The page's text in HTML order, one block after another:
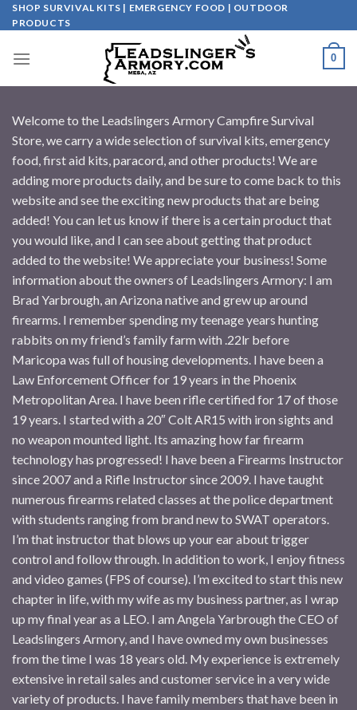
Skip
to
SHOP SURVIVAL KITS | EMERGENCY FOOD | OUTDOOR
PRODUCTS
0
Welcome to the Leadslingers Armory Campfire Survival
Store, we carry a wide selection of survival kits, emergency
food, first aid kits, paracord, and other products! We are
adding more products daily, and be sure to come back to this
website and see the exciting new products that are being
added! You can let us know if there is a certain product that
you would like, and I can see about getting that product
added to the website! We appreciate your business! Some
information about the owners of Leadslingers Armory: I am
Brad Yarbrough, an Arizona native and grew up around
firearms. I remember spending my teenage years hunting
rabbits on my friend’s family farm with .22lr before
Maricopa was full of housing developments. I have been a
Law Enforcement Officer for 19 years in the Phoenix
Metropolitan Area. I have been rifle certified for 17 of those
19 years. I started with a 20″ Colt AR15 with iron sights and
no weapon mounted light. Its amazing how far firearm
technology has progressed! I have been a Firearms Instructor
since 2007 and a Rifle Instructor since 2009. I have taught
numerous firearms related classes at the police department
with students ranging from brand new to SWAT operators.
I’m that instructor that blows up your ear about trigger
control and follow through. In addition to work, I enjoy fitness
and video games (FPS of course). I’m excited to start this new
chapter in life, with my wife as my business partner, as I wrap
up my final year as a LEO. I am Angela Yarbrough the CEO of
Leadslingers Armory, and I have owned my own businesses
from the time I was 18 years old. My experience is extremely
extensive in retail sales and customer service in a very wide
variety of products. I have family members that have been in